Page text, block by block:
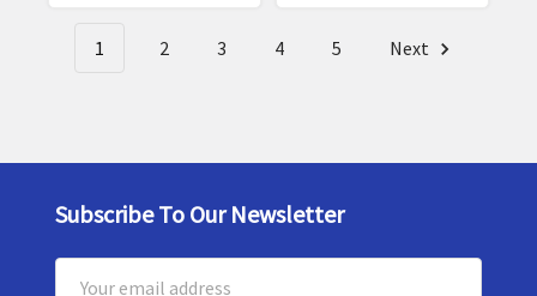
1 2 3 4 5 Next
Footer
Subscribe To Our Newsletter